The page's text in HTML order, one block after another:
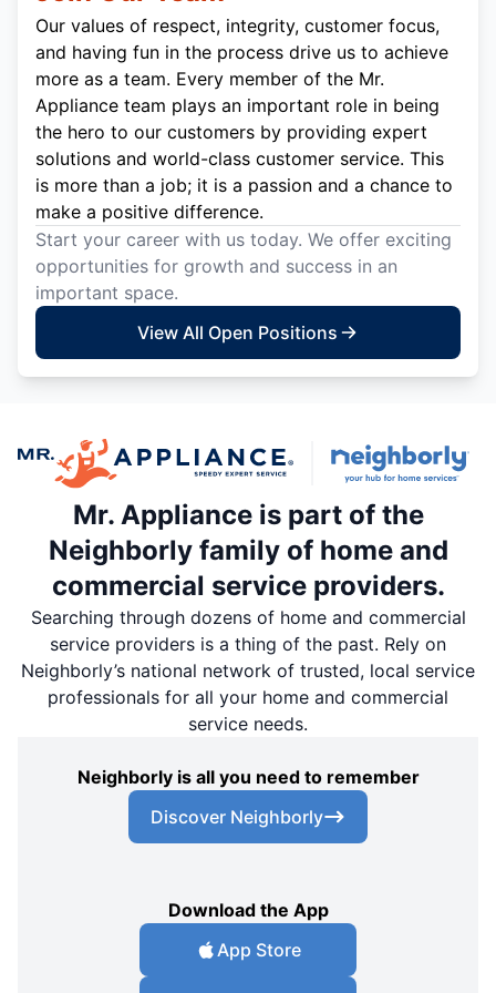
Our values of respect, integrity, customer focus,
and having fun in the process drive us to achieve
more as a team. Every member of the Mr.
Appliance team plays an important role in being
the hero to our customers by providing expert
solutions and world-class customer service. This
is more than a job; it is a passion and a chance to
make a positive difference.
Start your career with us today. We offer exciting
opportunities for growth and success in an
important space.
View All Open Positions
Mr. Appliance is part of the
Neighborly family of home and
commercial service providers.
Searching through dozens of home and commercial
service providers is a thing of the past. Rely on
Neighborly’s national network of trusted, local service
professionals for all your home and commercial
service needs.
Neighborly is all you need to remember
Discover Neighborly
Download the App
App Store